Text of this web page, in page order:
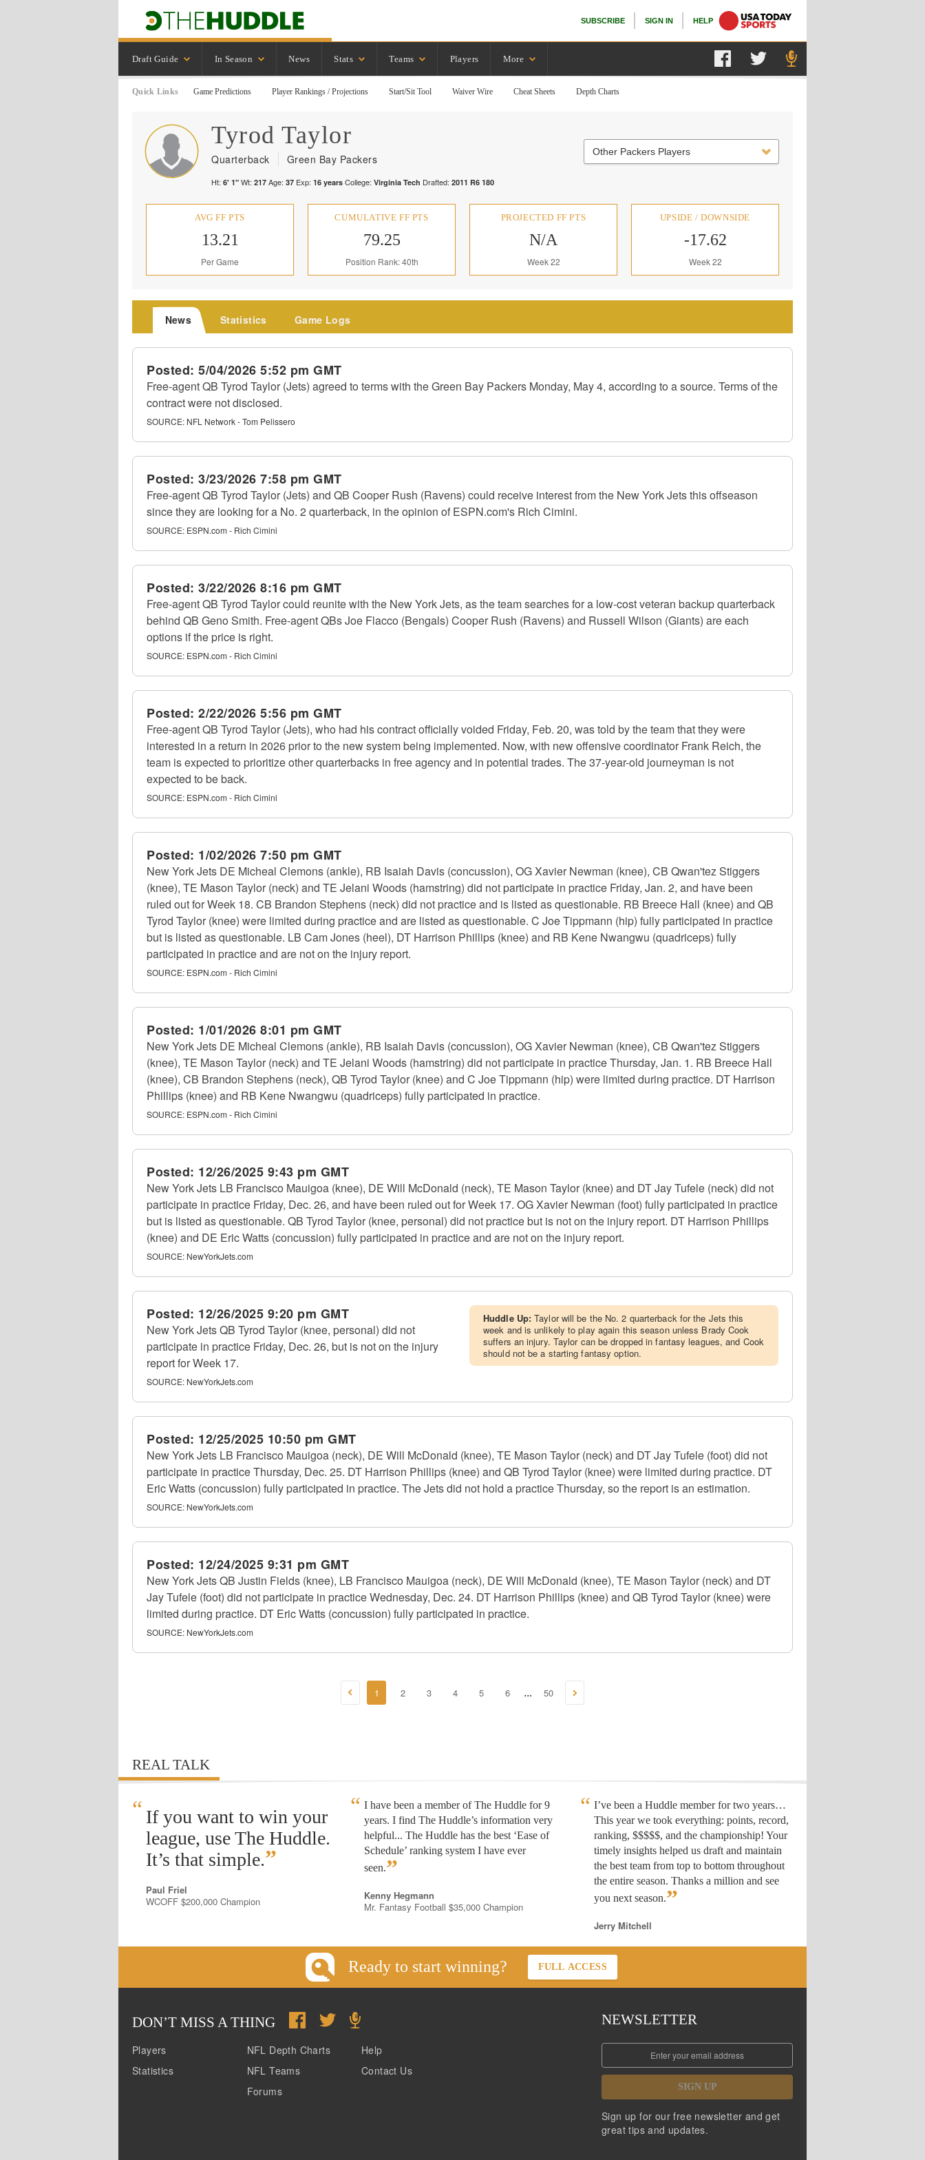
SUBSCRIBE SIGN IN HELP
Draft Guide In Season News Stats Teams Players More
Quick Links Game Predictions Player Rankings / Projections Start/Sit Tool Waiver Wire Cheat Sheets Depth Charts
Tyrod Taylor
Quarterback Green Bay Packers
Ht: 6' 1" Wt: 217 Age: 37 Exp: 16 years College: Virginia Tech Drafted: 2011 R6 180
Other Packers Players
AVG FF PTS
13.21
Per Game
CUMULATIVE FF PTS
79.25
Position Rank: 40th
PROJECTED FF PTS
N/A
Week 22
UPSIDE / DOWNSIDE
-17.62
Week 22
News Statistics Game Logs
Posted: 5/04/2026 5:52 pm GMT
Free-agent QB Tyrod Taylor (Jets) agreed to terms with the Green Bay Packers Monday, May 4, according to a source. Terms of the
contract were not disclosed.
SOURCE: NFL Network - Tom Pelissero
Posted: 3/23/2026 7:58 pm GMT
Free-agent QB Tyrod Taylor (Jets) and QB Cooper Rush (Ravens) could receive interest from the New York Jets this offseason
since they are looking for a No. 2 quarterback, in the opinion of ESPN.com's Rich Cimini.
SOURCE: ESPN.com - Rich Cimini
Posted: 3/22/2026 8:16 pm GMT
Free-agent QB Tyrod Taylor could reunite with the New York Jets, as the team searches for a low-cost veteran backup quarterback
behind QB Geno Smith. Free-agent QBs Joe Flacco (Bengals) Cooper Rush (Ravens) and Russell Wilson (Giants) are each
options if the price is right.
SOURCE: ESPN.com - Rich Cimini
Posted: 2/22/2026 5:56 pm GMT
Free-agent QB Tyrod Taylor (Jets), who had his contract officially voided Friday, Feb. 20, was told by the team that they were
interested in a return in 2026 prior to the new system being implemented. Now, with new offensive coordinator Frank Reich, the
team is expected to prioritize other quarterbacks in free agency and in potential trades. The 37-year-old journeyman is not
expected to be back.
SOURCE: ESPN.com - Rich Cimini
Posted: 1/02/2026 7:50 pm GMT
New York Jets DE Micheal Clemons (ankle), RB Isaiah Davis (concussion), OG Xavier Newman (knee), CB Qwan'tez Stiggers
(knee), TE Mason Taylor (neck) and TE Jelani Woods (hamstring) did not participate in practice Friday, Jan. 2, and have been
ruled out for Week 18. CB Brandon Stephens (neck) did not practice and is listed as questionable. RB Breece Hall (knee) and QB
Tyrod Taylor (knee) were limited during practice and are listed as questionable. C Joe Tippmann (hip) fully participated in practice
but is listed as questionable. LB Cam Jones (heel), DT Harrison Phillips (knee) and RB Kene Nwangwu (quadriceps) fully
participated in practice and are not on the injury report.
SOURCE: ESPN.com - Rich Cimini
Posted: 1/01/2026 8:01 pm GMT
New York Jets DE Micheal Clemons (ankle), RB Isaiah Davis (concussion), OG Xavier Newman (knee), CB Qwan'tez Stiggers
(knee), TE Mason Taylor (neck) and TE Jelani Woods (hamstring) did not participate in practice Thursday, Jan. 1. RB Breece Hall
(knee), CB Brandon Stephens (neck), QB Tyrod Taylor (knee) and C Joe Tippmann (hip) were limited during practice. DT Harrison
Phillips (knee) and RB Kene Nwangwu (quadriceps) fully participated in practice.
SOURCE: ESPN.com - Rich Cimini
Posted: 12/26/2025 9:43 pm GMT
New York Jets LB Francisco Mauigoa (knee), DE Will McDonald (neck), TE Mason Taylor (knee) and DT Jay Tufele (neck) did not
participate in practice Friday, Dec. 26, and have been ruled out for Week 17. OG Xavier Newman (foot) fully participated in practice
but is listed as questionable. QB Tyrod Taylor (knee, personal) did not practice but is not on the injury report. DT Harrison Phillips
(knee) and DE Eric Watts (concussion) fully participated in practice and are not on the injury report.
SOURCE: NewYorkJets.com
Posted: 12/26/2025 9:20 pm GMT
New York Jets QB Tyrod Taylor (knee, personal) did not
participate in practice Friday, Dec. 26, but is not on the injury
report for Week 17.
SOURCE: NewYorkJets.com
Huddle Up:Taylor will be the No. 2 quarterback for the Jets this
week and is unlikely to play again this season unless Brady Cook
suffers an injury. Taylor can be dropped in fantasy leagues, and Cook
should not be a starting fantasy option.
Posted: 12/25/2025 10:50 pm GMT
New York Jets LB Francisco Mauigoa (neck), DE Will McDonald (knee), TE Mason Taylor (neck) and DT Jay Tufele (foot) did not
participate in practice Thursday, Dec. 25. DT Harrison Phillips (knee) and QB Tyrod Taylor (knee) were limited during practice. DT
Eric Watts (concussion) fully participated in practice. The Jets did not hold a practice Thursday, so the report is an estimation.
SOURCE: NewYorkJets.com
Posted: 12/24/2025 9:31 pm GMT
New York Jets QB Justin Fields (knee), LB Francisco Mauigoa (neck), DE Will McDonald (knee), TE Mason Taylor (neck) and DT
Jay Tufele (foot) did not participate in practice Wednesday, Dec. 24. DT Harrison Phillips (knee) and QB Tyrod Taylor (knee) were
limited during practice. DT Eric Watts (concussion) fully participated in practice.
SOURCE: NewYorkJets.com
1 2 3 4 5 6 ... 50
REAL TALK
“ If you want to win your
league, use The Huddle.
It’s that simple.”
Paul Friel
WCOFF $200,000 Champion
I have been a member of The Huddle for 9
years. I find The Huddle’s information very
helpful... The Huddle has the best ‘Ease of
Schedule’ ranking system I have ever
seen.”
Kenny Hegmann
Mr. Fantasy Football $35,000 Champion
I’ve been a Huddle member for two years…
This year we took everything: points, record,
ranking, $$$$$, and the championship! Your
timely insights helped us draft and maintain
the best team from top to bottom throughout
the entire season. Thanks a million and see
you next season.”
Jerry Mitchell
Ready to start winning? FULL ACCESS
DON’T MISS A THING
Players
Statistics
NFL Depth Charts
NFL Teams
Forums
Help
Contact Us
NEWSLETTER
SIGN UP
Sign up for our free newsletter and get
great tips and updates.